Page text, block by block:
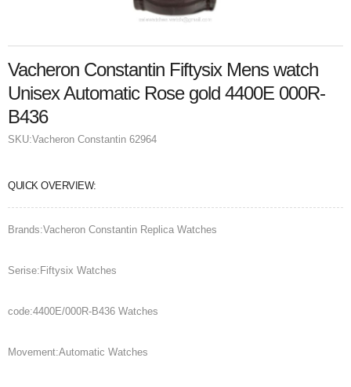
Vacheron Constantin Fiftysix Mens watch
Unisex Automatic Rose gold 4400E 000R-
B436
SKU:Vacheron Constantin 62964
QUICK OVERVIEW:
Brands:Vacheron Constantin Replica Watches
Serise:Fiftysix Watches
code:4400E/000R-B436 Watches
Movement:Automatic Watches